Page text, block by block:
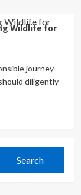
Wildlife for
journey
diligently